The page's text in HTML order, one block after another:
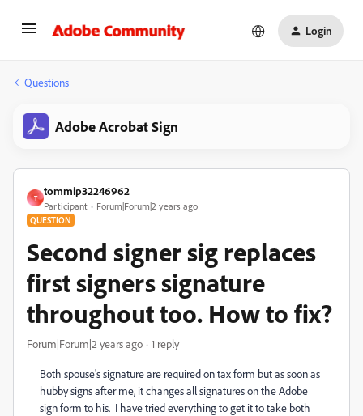
Login
Questions
Adobe Acrobat Sign
T
tommip32246962
Participant Forum|Forum|2 years ago
QUESTION
Second signer sig replaces
first signers signature
throughout too. How to fix?
Forum|Forum|2 years ago 1 reply
Both spouse's signature are required on tax form but as soon as
hubby signs after me, it changes all signatures on the Adobe
sign form to his. I have tried everything to get it to take both